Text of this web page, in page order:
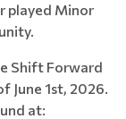
played Minor
Shift Forward
June 1st, 2026.
at: